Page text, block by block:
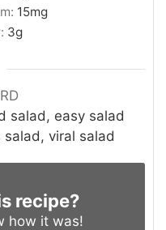
15mg
3g
salad, easy salad
viral salad
recipe?
how it was!